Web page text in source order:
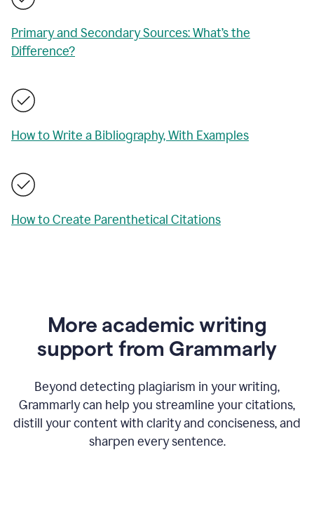
Primary and Secondary Sources: What’s the
Difference?
How to Write a Bibliography, With Examples
How to Create Parenthetical Citations
More academic writing
support from Grammarly
Beyond detecting plagiarism in your writing,
Grammarly can help you streamline your citations,
distill your content with clarity and conciseness, and
sharpen every sentence.